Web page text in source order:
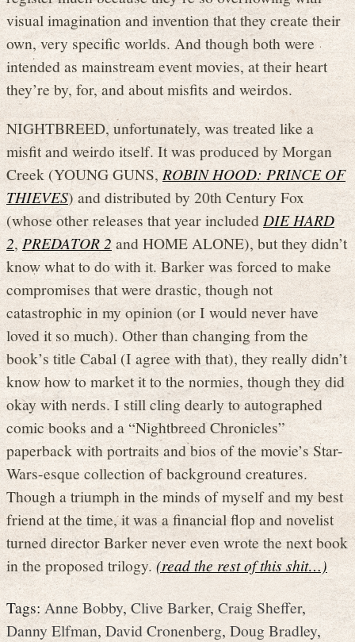
visual imagination and invention that they create their
own, very specific worlds. And though both were
intended as mainstream event movies, at their heart
they’re by, for, and about misfits and weirdos.
NIGHTBREED, unfortunately, was treated like a
misfit and weirdo itself. It was produced by Morgan
Creek (YOUNG GUNS,ROBIN HOOD: PRINCE OF
THIEVES) and distributed by 20th Century Fox
(whose other releases that year included DIE HARD
2,PREDATOR 2 and HOME ALONE), but they didn’t
know what to do with it. Barker was forced to make
compromises that were drastic, though not
catastrophic in my opinion (or I would never have
loved it so much). Other than changing from the
book’s title Cabal (I agree with that), they really didn’t
know how to market it to the normies, though they did
okay with nerds. I still cling dearly to autographed
comic books and a “Nightbreed Chronicles”
paperback with portraits and bios of the movie’s Star-
Wars-esque collection of background creatures.
Though a triumph in the minds of myself and my best
friend at the time, it was a financial flop and novelist
turned director Barker never even wrote the next book
in the proposed trilogy.(read the rest of this shit…)
Tags:Anne Bobby, Clive Barker, Craig Sheffer,
Danny Elfman,David Cronenberg, Doug Bradley,